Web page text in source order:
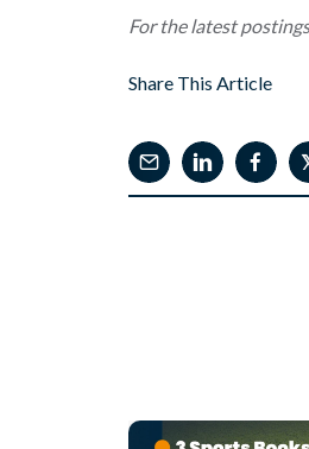
For the latest
Share This Article